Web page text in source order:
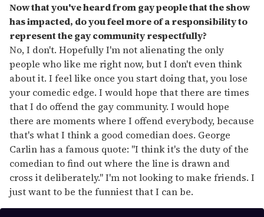
Now that you've heard from gay people that the show
has impacted, do you feel more of a responsibility to
represent the gay community respectfully?
No, I don't. Hopefully I'm not alienating the only
people who like me right now, but I don't even think
about it. I feel like once you start doing that, you lose
your comedic edge. I would hope that there are times
that I do offend the gay community. I would hope
there are moments where I offend everybody, because
that's what I think a good comedian does. George
Carlin has a famous quote: "I think it's the duty of the
comedian to find out where the line is drawn and
cross it deliberately." I'm not looking to make friends. I
just want to be the funniest that I can be.